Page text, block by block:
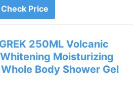
Check Price
250ML Volcanic
Moisturizing
Body Shower Gel